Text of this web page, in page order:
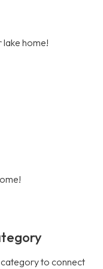
lake home!
to connect